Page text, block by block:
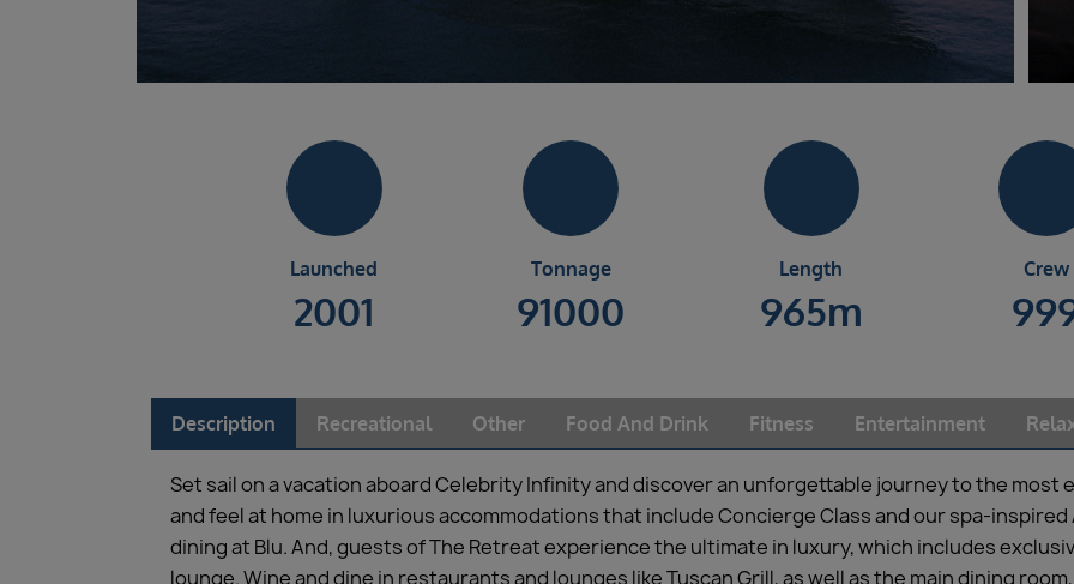
Launched
2001
Tonnage
91000
Length
965m
Crew
Description Recreational Other Food And Drink Fitness Entertainment
Set sail on a vacation aboard Celebrity Infinity and discover an unforgettable journey to the most
and feel at home in luxurious accommodations that include Concierge Class and our spa-
dining at Blu. And, guests of The Retreat experience the ultimate in luxury, which includes
lounge. Wine and dine in restaurants and lounges like Tuscan Grill, as well as the main dining